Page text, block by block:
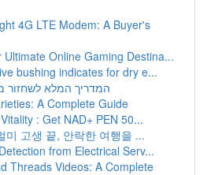
4G LTE Modem: A Buyer's
Ultimate Online Gaming Destina...
bushing indicates for dry e...
המדריך המלא לשחזור
A Complete Guide
: Get NAD+ PEN 50...
미 고생 끝, 안락한 여행을 ...
from Electrical Serv...
Threads Videos: A Complete